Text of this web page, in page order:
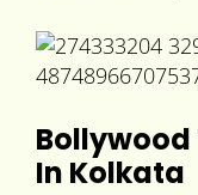
Bollywood
In Kolkata